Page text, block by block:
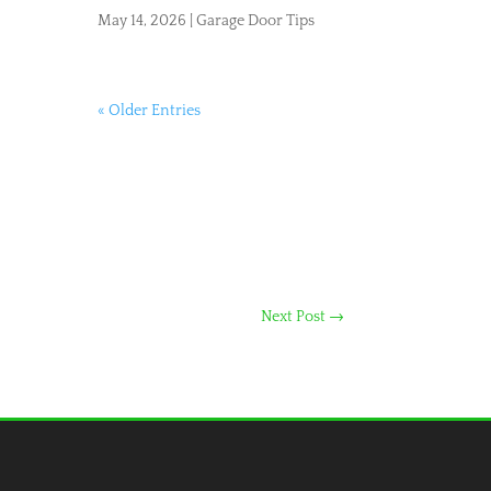
May 14, 2026 |Garage Door Tips
« Older Entries
Next Post→